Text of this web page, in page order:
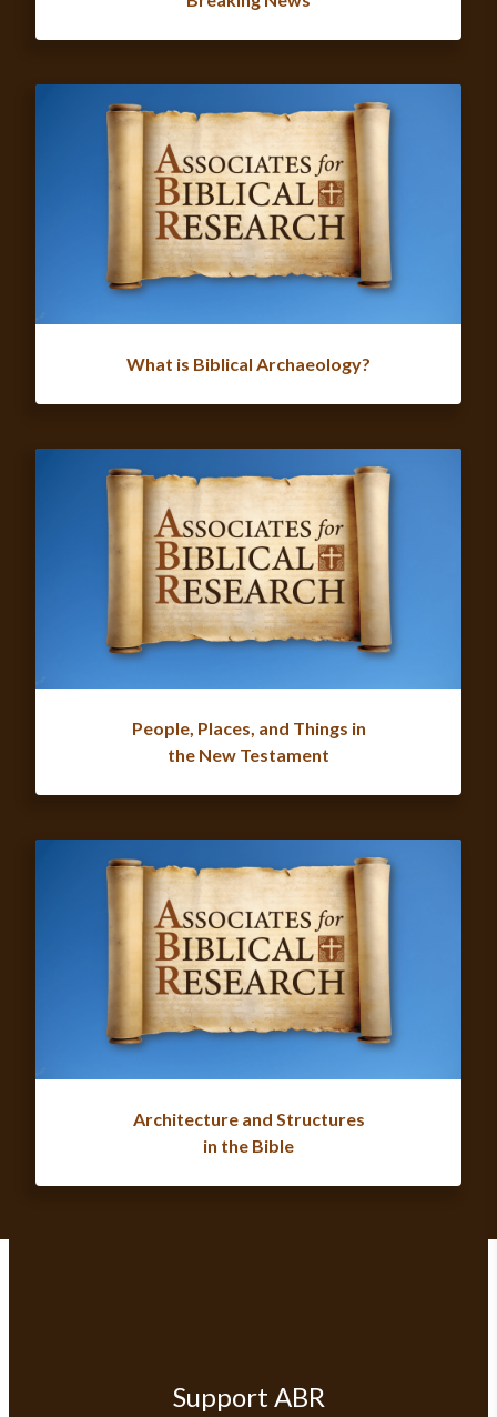
What is Biblical Archaeology?
People, Places, and Things in
the New Testament
Architecture and Structures
in the Bible
Support ABR